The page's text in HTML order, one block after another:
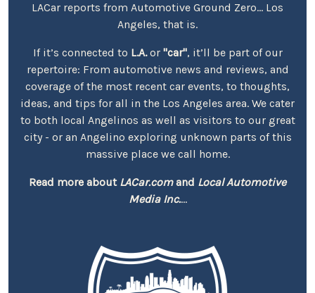
LACar reports from Automotive Ground Zero... Los
Angeles, that is.
If it’s connected to L.A.or "car", it’ll be part of our
repertoire: From automotive news and reviews, and
coverage of the most recent car events, to thoughts,
ideas, and tips for all in the Los Angeles area. We cater
to both local Angelinos as well as visitors to our great
city - or an Angelino exploring unknown parts of this
massive place we call home.
Read more about LACar.comand Local Automotive
Media Inc....